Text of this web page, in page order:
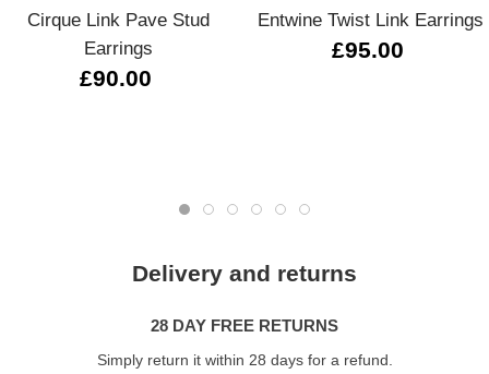
Cirque Link Pave Stud
Earrings
£90.00
Entwine Twist Link Earrings
£95.00
Delivery and returns
28 DAY FREE RETURNS
Simply return it within 28 days for a refund.